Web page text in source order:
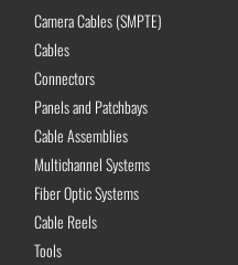
Camera Cables (SMPTE)
Cables
Connectors
Panels and Patchbays
Cable Assemblies
Multichannel Systems
Fiber Optic Systems
Cable Reels
Tools